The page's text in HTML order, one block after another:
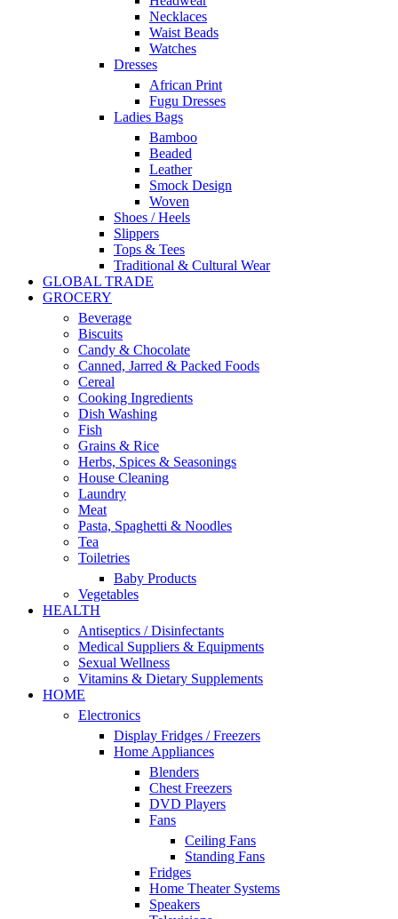
Necklaces
Waist Beads
Watches
Dresses
African Print
Fugu Dresses
Ladies Bags
Bamboo
Beaded
Leather
Smock Design
Woven
Shoes / Heels
Slippers
Tops & Tees
Traditional & Cultural Wear
GLOBAL TRADE
GROCERY
Beverage
Biscuits
Candy & Chocolate
Canned, Jarred & Packed Foods
Cereal
Cooking Ingredients
Dish Washing
Fish
Grains & Rice
Herbs, Spices & Seasonings
House Cleaning
Laundry
Meat
Pasta, Spaghetti & Noodles
Tea
Toiletries
Baby Products
Vegetables
HEALTH
Antiseptics / Disinfectants
Medical Suppliers & Equipments
Sexual Wellness
Vitamins & Dietary Supplements
HOME
Electronics
Display Fridges / Freezers
Home Appliances
Blenders
Chest Freezers
DVD Players
Fans
Ceiling Fans
Standing Fans
Fridges
Home Theater Systems
Speakers